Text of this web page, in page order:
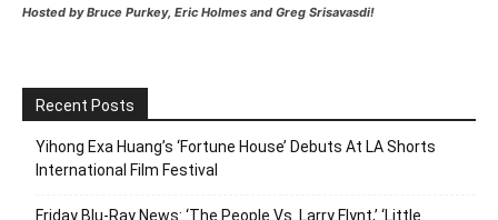
Hosted by Bruce Purkey, Eric Holmes and Greg Srisavasdi!
Recent Posts
Yihong Exa Huang’s ‘Fortune House’ Debuts At LA Shorts
International Film Festival
Friday Blu-Ray News: ‘The People Vs. Larry Flynt,’ ‘Little